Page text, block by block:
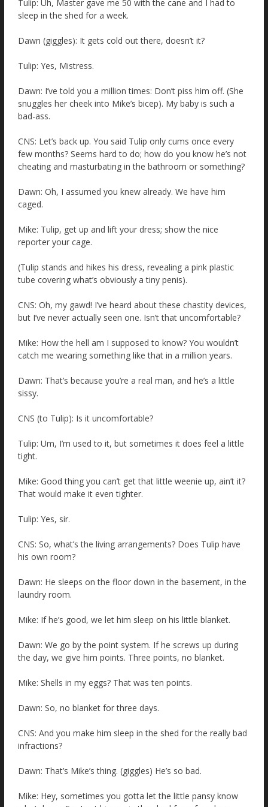
Tulip: Uh, Master gave me 50 with the cane and I had to
sleep in the shed for a week.
Dawn (giggles): It gets cold out there, doesn’t it?
Tulip: Yes, Mistress.
Dawn: I’ve told you a million times: Don’t piss him off. (She
snuggles her cheek into Mike’s bicep). My baby is such a
bad-ass.
CNS: Let’s back up. You said Tulip only cums once every
few months? Seems hard to do; how do you know he’s not
cheating and masturbating in the bathroom or something?
Dawn: Oh, I assumed you knew already. We have him
caged.
Mike: Tulip, get up and lift your dress; show the nice
reporter your cage.
(Tulip stands and hikes his dress, revealing a pink plastic
tube covering what’s obviously a tiny penis).
CNS: Oh, my gawd! I’ve heard about these chastity devices,
but I’ve never actually seen one. Isn’t that uncomfortable?
Mike: How the hell am I supposed to know? You wouldn’t
catch me wearing something like that in a million years.
Dawn: That’s because you’re a real man, and he’s a little
sissy.
CNS (to Tulip): Is it uncomfortable?
Tulip: Um, I’m used to it, but sometimes it does feel a little
tight.
Mike: Good thing you can’t get that little weenie up, ain’t it?
That would make it even tighter.
Tulip: Yes, sir.
CNS: So, what’s the living arrangements? Does Tulip have
his own room?
Dawn: He sleeps on the floor down in the basement, in the
laundry room.
Mike: If he’s good, we let him sleep on his little blanket.
Dawn: We go by the point system. If he screws up during
the day, we give him points. Three points, no blanket.
Mike: Shells in my eggs? That was ten points.
Dawn: So, no blanket for three days.
CNS: And you make him sleep in the shed for the really bad
infractions?
Dawn: That’s Mike’s thing. (giggles) He’s so bad.
Mike: Hey, sometimes you gotta let the little pansy know